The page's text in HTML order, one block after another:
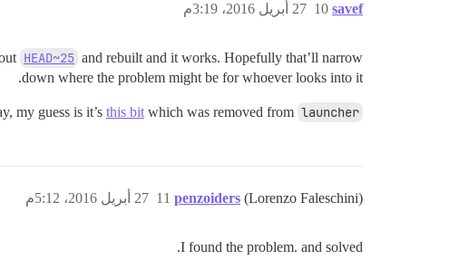
savef 27 أبريل 2016، 3:19م 10
HEAD~25 and rebuilt and it works. Hopefully that’ll narrow
down where the problem might be for whoever looks into it.
my guess is it’s this bit which was removed from launcher
penzoiders (Lorenzo Faleschini) 27 أبريل 2016، 5:12م 11
I found the problem. and solved.